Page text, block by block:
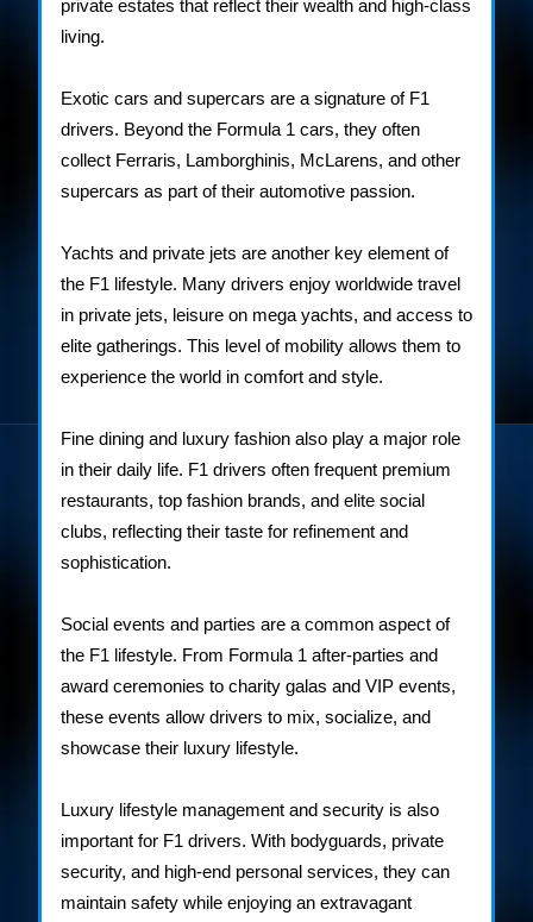
private estates that reflect their wealth and high-class
living.
Exotic cars and supercars are a signature of F1
drivers. Beyond the Formula 1 cars, they often
collect Ferraris, Lamborghinis, McLarens, and other
supercars as part of their automotive passion.
Yachts and private jets are another key element of
the F1 lifestyle. Many drivers enjoy worldwide travel
in private jets, leisure on mega yachts, and access to
elite gatherings. This level of mobility allows them to
experience the world in comfort and style.
Fine dining and luxury fashion also play a major role
in their daily life. F1 drivers often frequent premium
restaurants, top fashion brands, and elite social
clubs, reflecting their taste for refinement and
sophistication.
Social events and parties are a common aspect of
the F1 lifestyle. From Formula 1 after-parties and
award ceremonies to charity galas and VIP events,
these events allow drivers to mix, socialize, and
showcase their luxury lifestyle.
Luxury lifestyle management and security is also
important for F1 drivers. With bodyguards, private
security, and high-end personal services, they can
maintain safety while enjoying an extravagant